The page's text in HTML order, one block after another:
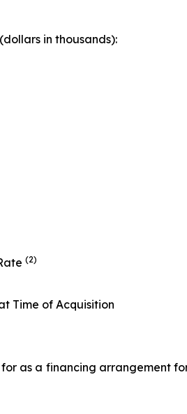
in thousands):
(2)
Time of Acquisition
as a financing arrangement